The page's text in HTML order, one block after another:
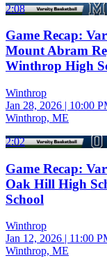
2:08
Game Recap:
Mount Abram
Winthrop High
Winthrop
Jan 28, 2026 | 10:00
Winthrop, ME
2:02
Game Recap:
Oak Hill High
School
Winthrop
Jan 12, 2026 | 11:00
Winthrop, ME